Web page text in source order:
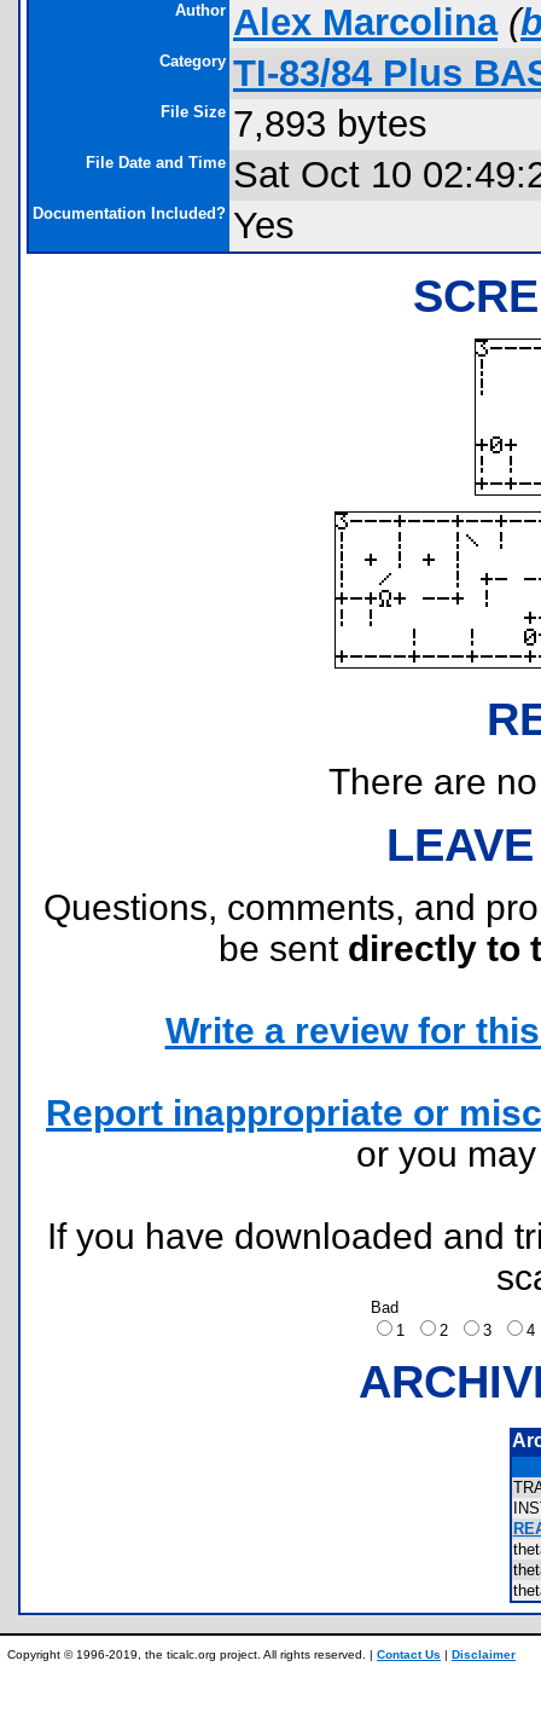
Author Alex Marcolina (
Category TI-83/84 Plus
File Size 7,893 bytes
File Date and Time Sat Oct 10
Documentation Included? Yes
There are
Questions, comments, and
be sent directly to
Write a review for
Report inappropriate or
or you
If you have downloaded and
Bad
1
2 3
Copyright © 1996-2019, the ticalc.org project. All rights reserved. | Contact Us | Disclaimer